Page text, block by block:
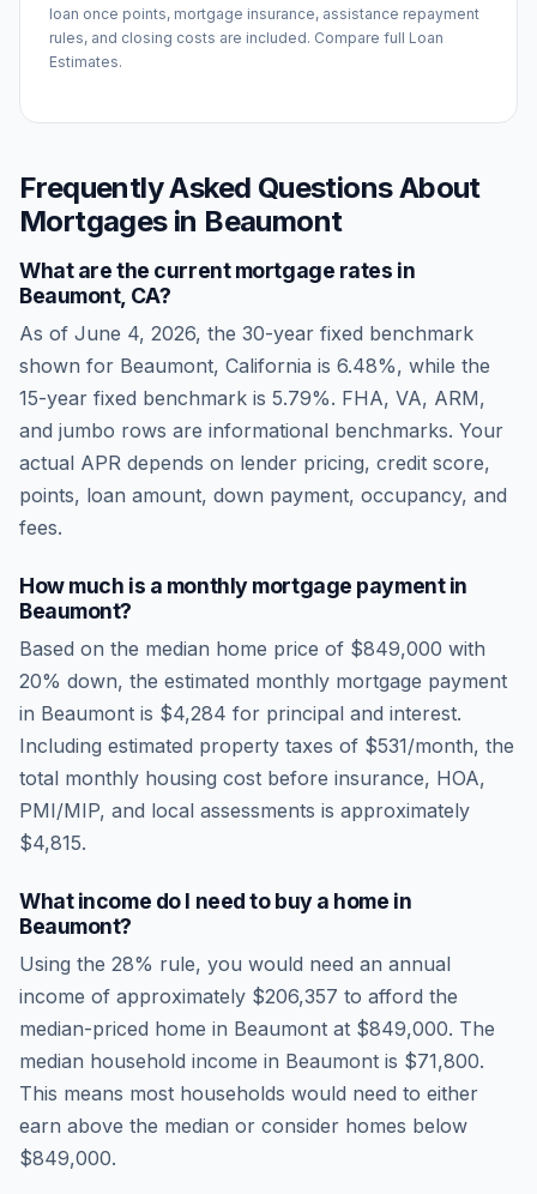
loan once points, mortgage insurance, assistance repayment
rules, and closing costs are included. Compare full Loan
Estimates.
Frequently Asked Questions About
Mortgages in Beaumont
What are the current mortgage rates in
Beaumont, CA?
As of June 4, 2026, the 30-year fixed benchmark
shown for Beaumont, California is 6.48%, while the
15-year fixed benchmark is 5.79%. FHA, VA, ARM,
and jumbo rows are informational benchmarks. Your
actual APR depends on lender pricing, credit score,
points, loan amount, down payment, occupancy, and
fees.
How much is a monthly mortgage payment in
Beaumont?
Based on the median home price of $849,000 with
20% down, the estimated monthly mortgage payment
in Beaumont is $4,284 for principal and interest.
Including estimated property taxes of $531/month, the
total monthly housing cost before insurance, HOA,
PMI/MIP, and local assessments is approximately
$4,815.
What income do I need to buy a home in
Beaumont?
Using the 28% rule, you would need an annual
income of approximately $206,357 to afford the
median-priced home in Beaumont at $849,000. The
median household income in Beaumont is $71,800.
This means most households would need to either
earn above the median or consider homes below
$849,000.